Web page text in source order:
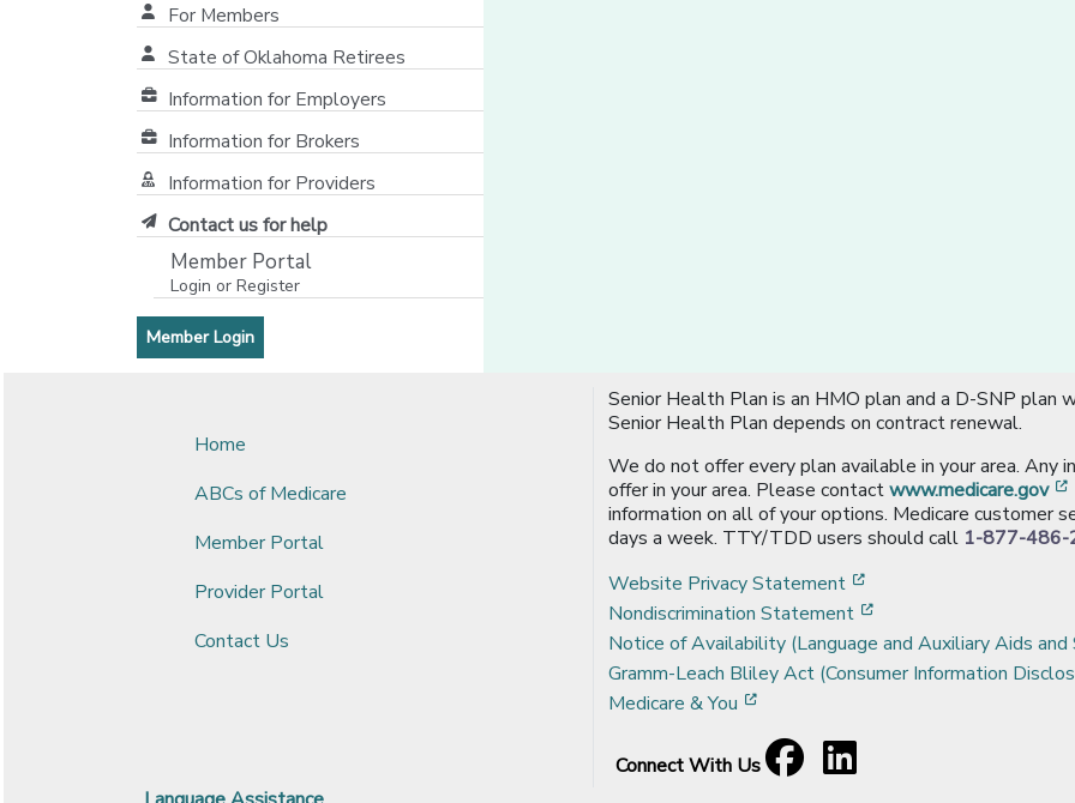
For Members
State of Oklahoma Retirees
Information for Employers
Information for Brokers
Information for Providers
Contact us for help
Member Portal
Login or Register
Member Login[opens in a new window]
Home
ABCs of Medicare
Member Portal
Provider Portal
Contact Us
Senior Health Plan is an HMO plan and a D-SNP plan
Senior Health Plan depends on contract renewal.
We do not offer every plan available in your area.
offer in your area. Please contactwww.medicare.gov
information on all of your options. Medicare customer
days a week. TTY/TDD users should call 1-877-
Website Privacy Statement
Nondiscrimination Statement
Notice of Availability (Language and Auxiliary Aids and
Gramm-Leach Bliley Act (Consumer Information
Medicare & You
Connect With Us
Facebook
[opens in a new window]
LinkedIn
[opens in a new window]